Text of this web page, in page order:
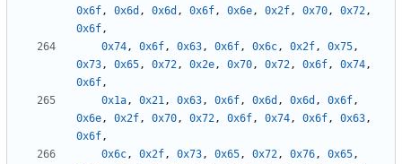
0x6f, 0x6d , 0x6d , 0x6f, 0x6e, 0x2f, 0x70, 0x72,
0x6f,
0x74, 0x6f, 0x63, 0x6f, 0x6c, 0x2f, 0x75,
0x73, 0x65, 0x72, 0x2e, 0x70, 0x72, 0x6f, 0x74,
0x6f,
0x1a, 0x21, 0x63, 0x6f, 0x6d , 0x6d , 0x6f,
0x6e, 0x2f, 0x70, 0x72, 0x6f, 0x74, 0x6f, 0x63,
0x6f,
0x6c, 0x2f, 0x73, 0x65, 0x72, 0x76, 0x65,